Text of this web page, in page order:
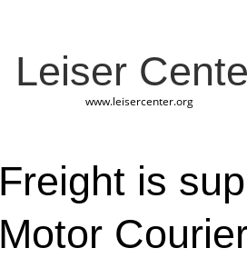
Leiser
www.leisercenter.org
Freight is
Motor